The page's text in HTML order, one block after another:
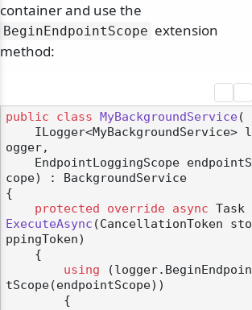
container and use the
BeginEndpointScope extension
method:
public class MyBackgroundService(
ogger,
cope) : BackgroundService
{
protected
override async
ExecuteAsync (CancellationToken sto
ppingToken)
using (logger.BeginEndpoin
tScope(endpointScope))